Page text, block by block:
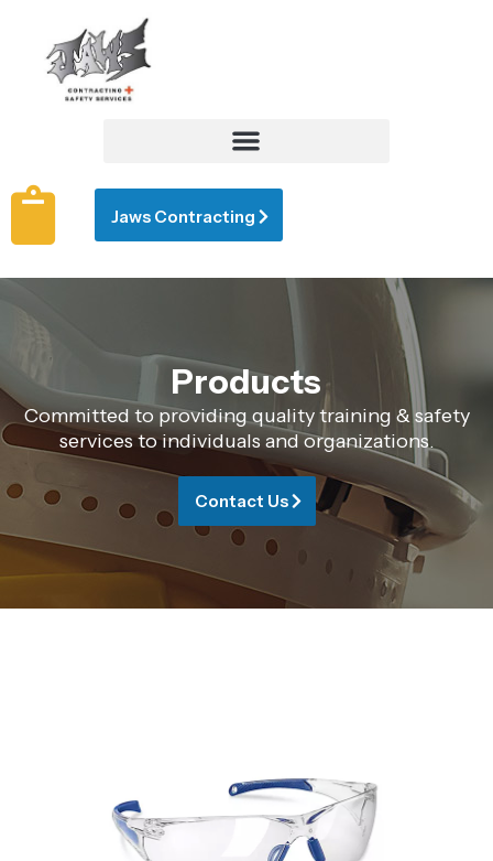
Jaws Contracting
Products
Committed to providing quality training & safety
services to individuals and organizations.
Contact Us